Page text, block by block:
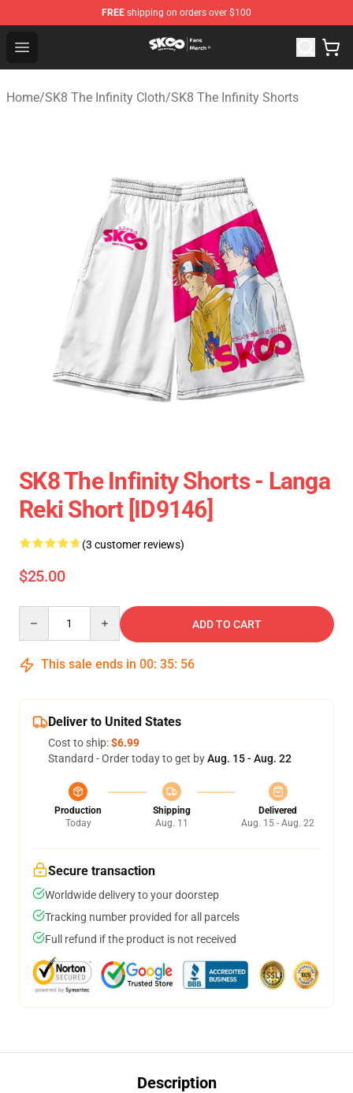
FREE shipping on orders over $100
Open menu
SK8 the Infinity Store - Official SK8 the Infinity
Home/SK8 The Infinity Cloth/SK8 The Infinity Shorts
SK8 The Infinity Shorts - Langa
Reki Short [ID9146]
(3 customer reviews)
$25.00
ADD TO CART
This sale ends in 00: 35: 55
Deliver to United States
Cost to ship:$6.99
Standard - Order today to get byAug. 15 - Aug. 22
Production
Today
Shipping
Aug. 11
Delivered
Aug. 15 - Aug. 22
Secure transaction
Worldwide delivery to your doorstep
Tracking number provided for all parcels
Full refund if the product is not received
Description